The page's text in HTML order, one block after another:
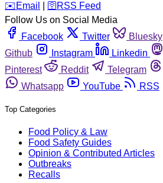
️✉️ Email 🛜 RSS Feed
Follow Us on Social Media
Facebook
Twitter Bluesky
Github
Instagram Linkedin
Pinterest
Reddit Telegram
Whatsapp
YouTube RSS
Top Categories
Food Policy & Law
Food Safety Guides
Opinion & Contributed Articles
Outbreaks
Recalls